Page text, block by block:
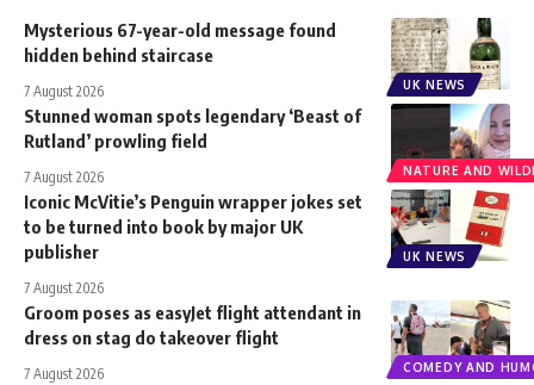
UK NEWS
Mysterious 67-year-old message found
hidden behind staircase
7 August 2026
NATURE AND
Stunned woman spots legendary ‘Beast of
Rutland’ prowling field
7 August 2026
UK NEWS
Iconic McVitie’s Penguin wrapper jokes set
to be turned into book by major UK
publisher
7 August 2026
COMEDY AND
Groom poses as easyJet flight attendant in
dress on stag do takeover flight
7 August 2026